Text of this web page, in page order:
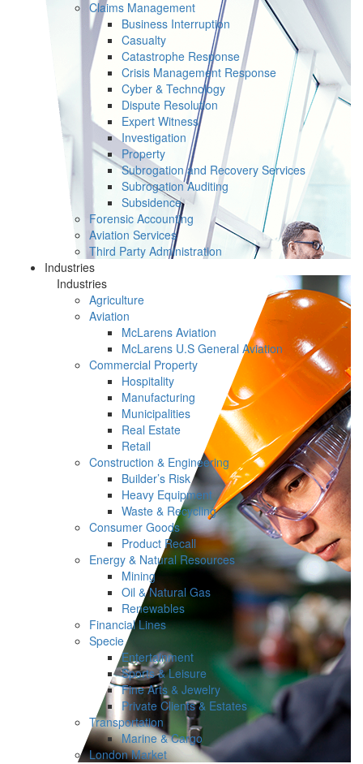
Claims Management
Business Interruption
Casualty
Catastrophe Response
Crisis Management Response
Cyber & Technology
Dispute Resolution
Expert Witness
Investigation
Property
Subrogation and Recovery Services
Subrogation Auditing
Subsidence
Forensic Accounting
Aviation Services
Third Party Administration
Industries
Industries
Agriculture
Aviation
McLarens Aviation
McLarens U.S General Aviation
Commercial Property
Hospitality
Manufacturing
Municipalities
Real Estate
Retail
Construction & Engineering
Builder’s Risk
Heavy Equipment
Waste & Recycling
Consumer Goods
Product Recall
Energy & Natural Resources
Mining
Oil & Natural Gas
Renewables
Financial Lines
Specie
Entertainment
Sports & Leisure
Fine Arts & Jewelry
Private Clients & Estates
Transportation
Marine & Cargo
London Market